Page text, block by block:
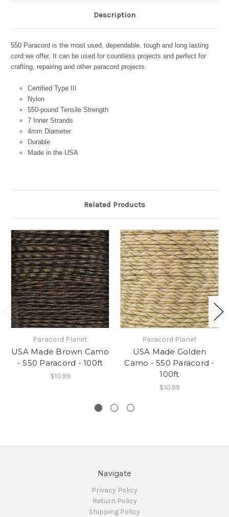
Description
550 Paracord is the most used, dependable, tough and long lasting
cord we offer. It can be used for countless projects and perfect for
crafting, repairing and other paracord projects.
Certified Type III
Nylon
550-pound Tensile Strength
7 Inner Strands
4mm Diameter
Durable
Made in the USA
Related Products
Paracord Planet
USA Made Brown Camo
- 550 Paracord - 100ft
$10.99
Paracord Planet
USA Made Golden
Camo - 550 Paracord -
100ft
$10.99
Navigate
Privacy Policy
Return Policy
Shipping Policy